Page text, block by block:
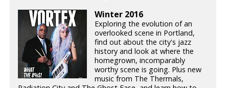
Winter 2016
Exploring the evolution of an
overlooked scene in Portland,
find out about the city's jazz
history and look at where the
homegrown, incomparably
worthy scene is going. Plus new
music from The Thermals,